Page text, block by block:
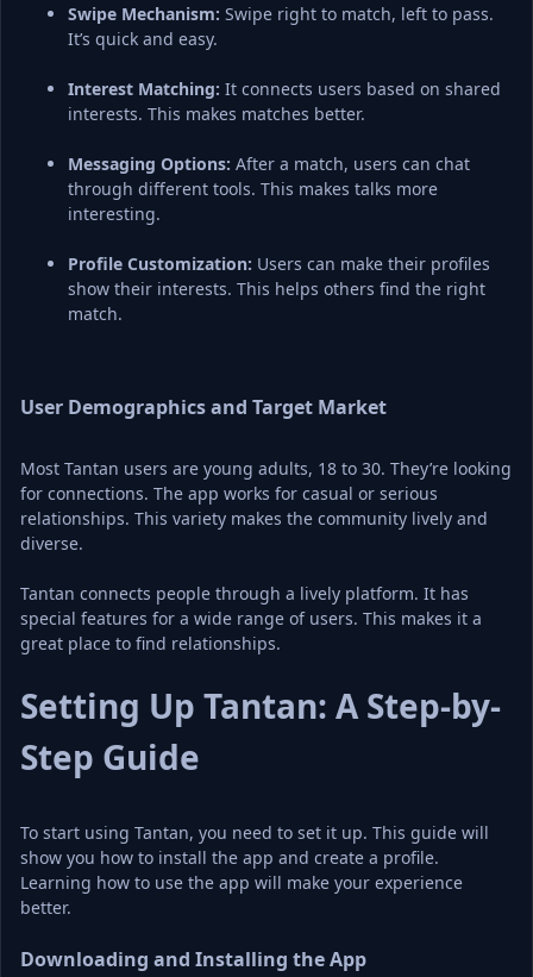
Swipe Mechanism: Swipe right to match, left to pass.
It’s quick and easy.
Interest Matching: It connects users based on shared
interests. This makes matches better.
Messaging Options: After a match, users can chat
through different tools. This makes talks more
interesting.
Profile Customization: Users can make their profiles
show their interests. This helps others find the right
match.
User Demographics and Target Market
Most Tantan users are young adults, 18 to 30. They’re looking
for connections. The app works for casual or serious
relationships. This variety makes the community lively and
diverse.
Tantan connects people through a lively platform. It has
special features for a wide range of users. This makes it a
great place to find relationships.
Setting Up Tantan: A Step-by-
Step Guide
To start using Tantan, you need to set it up. This guide will
show you how to install the app and create a profile.
Learning how to use the app will make your experience
better.
Downloading and Installing the App